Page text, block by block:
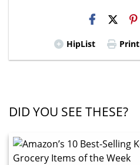
HipList Print
DID YOU SEE THESE?